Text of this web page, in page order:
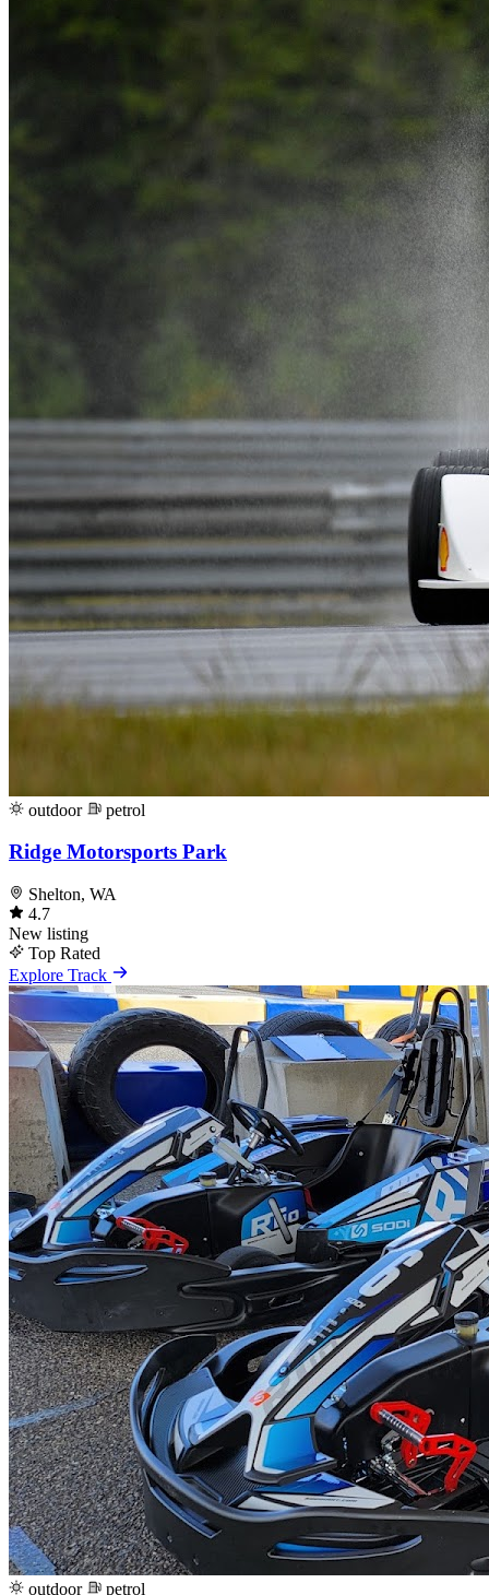
outdoor petrol
Ridge Motorsports Park
Shelton, WA
4.7
New listing
Top Rated
Explore Track
outdoor petrol